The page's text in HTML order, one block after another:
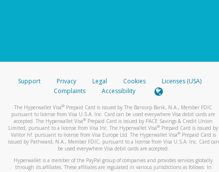
Support Privacy Legal Cookies
Licenses (USA)
Complaints
Accessibility
The Hyperwallet Visa® Prepaid Card is issued by The Bancorp Bank, N.A., Member FDIC
pursuant to license from Visa U.S.A. Inc. Card can be used everywhere Visa debit cards are
accepted. The Hyperwallet Visa® Prepaid Card is issued by PACE Savings & Credit Union
Limited, pursuant to a license from Visa Inc. The Hyperwallet Visa® Prepaid Card is issued by
Valitor hf. pursuant to license from Visa Europe Ltd. The Hyperwallet Visa®Prepaid Card is
issued by Pathward, N.A., Member FDIC, pursuant to a license from Visa U.S.A. Inc. Card can
be used everywhere Visa debit cards are accepted.
Hyperwallet is a member of the PayPal group of companies and provides services globally
through its affiliates. These affiliates are regulated in various jurisdictions as follows: In